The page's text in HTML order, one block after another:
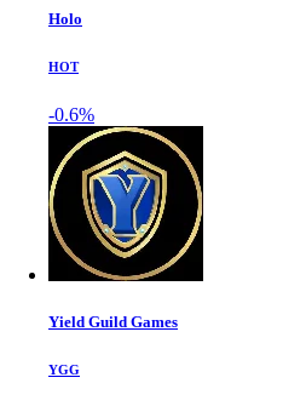
Holo
HOT
-0.6%
Yield Guild Games
YGG